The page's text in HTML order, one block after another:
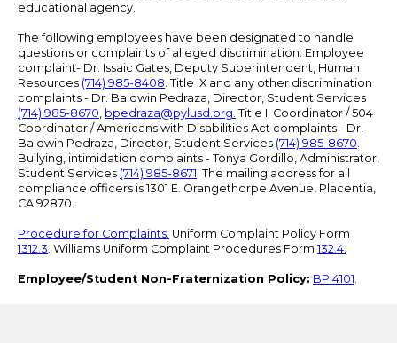
educational agency.
The following employees have been designated to handle
questions or complaints of alleged discrimination: Employee
complaint- Dr. Issaic Gates, Deputy Superintendent, Human
Resources (714) 985-8408. Title IX and any other discrimination
complaints - Dr. Baldwin Pedraza, Director, Student Services
(714) 985-8670, bpedraza@pylusd.org. Title II Coordinator / 504
Coordinator / Americans with Disabilities Act complaints - Dr.
Baldwin Pedraza, Director, Student Services (714) 985-8670.
Bullying, intimidation complaints - Tonya Gordillo, Administrator,
Student Services (714) 985-8671. The mailing address for all
compliance officers is 1301 E. Orangethorpe Avenue, Placentia,
CA 92870.
Procedure for Complaints. Uniform Complaint Policy Form
1312.3. Williams Uniform Complaint Procedures Form 132.4.
Employee/Student Non-Fraternization Policy: BP 4101.